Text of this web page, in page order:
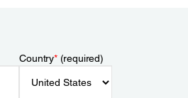
Country*(required)